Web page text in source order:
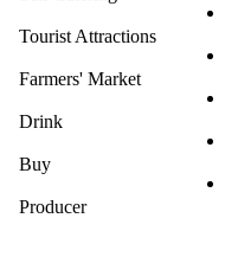
Tourist Attractions
Farmers' Market
Drink
Buy
Producer